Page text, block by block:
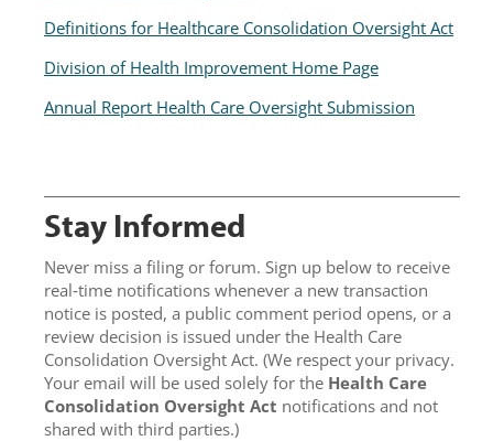
Definitions for Healthcare Consolidation Oversight Act
Division of Health Improvement Home Page
Annual Report Health Care Oversight Submission
Stay Informed
Never miss a filing or forum. Sign up below to receive
real‑time notifications whenever a new transaction
notice is posted, a public comment period opens, or a
review decision is issued under the Health Care
Consolidation Oversight Act. (We respect your privacy.
Your email will be used solely for the Health Care
Consolidation Oversight Act notifications and not
shared with third parties.)